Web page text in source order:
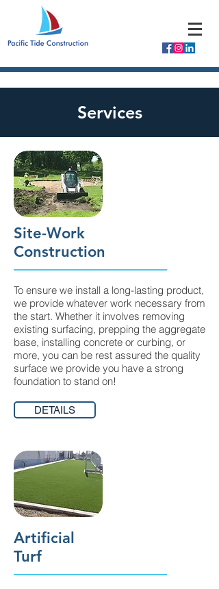
Services
Site-Work
Construction
To ensure we install a long-lasting product,
we provide whatever work necessary from
the start. Whether it involves removing
existing surfacing, prepping the aggregate
base, installing concrete or curbing, or
more, you can be rest assured the quality
surface we provide you have a strong
foundation to stand on!
DETAILS
Artificial
Turf